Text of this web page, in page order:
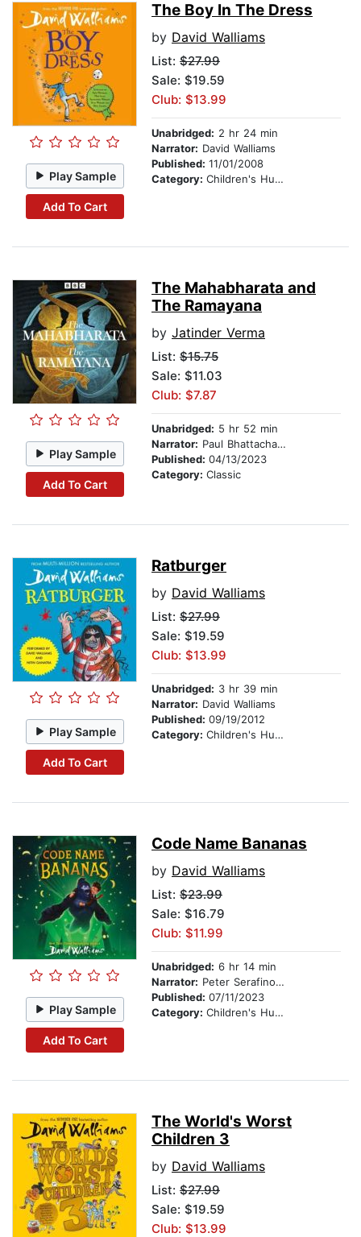
Play Sample
Add To Cart
The Boy In The Dress
by David Walliams
List: $27.99
Sale: $19.59
Club: $13.99
Unabridged: 2 hr 24 min
Narrator: David Walliams
Published: 11/01/2008
Category: Children's Humor
Play Sample
Add To Cart
The Mahabharata and
The Ramayana
by Jatinder Verma
List: $15.75
Sale: $11.03
Club: $7.87
Unabridged: 5 hr 52 min
Narrator: Paul Bhattacharjee
Published: 04/13/2023
Category: Classic
Play Sample
Add To Cart
Ratburger
by David Walliams
List: $27.99
Sale: $19.59
Club: $13.99
Unabridged: 3 hr 39 min
Narrator: David Walliams
Published: 09/19/2012
Category: Children's Humor
Play Sample
Add To Cart
Code Name Bananas
by David Walliams
List: $23.99
Sale: $16.79
Club: $11.99
Unabridged: 6 hr 14 min
Narrator: Peter Serafinowicz
Published: 07/11/2023
Category: Children's Humor
The World's Worst
Children 3
by David Walliams
List: $27.99
Sale: $19.59
Club: $13.99